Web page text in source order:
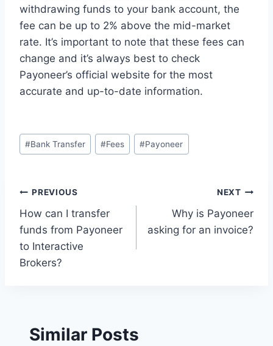
withdrawing funds to your bank account, the
fee can be up to 2% above the mid-market
rate. It’s important to note that these fees can
change and it’s always best to check
Payoneer’s official website for the most
accurate and up-to-date information.
Post
Tags:
#Bank Transfer #Fees #Payoneer
Post
navigation
PREVIOUS
How can I transfer
funds from Payoneer
to Interactive
Brokers?
NEXT
Why is Payoneer
asking for an invoice?
Similar Posts